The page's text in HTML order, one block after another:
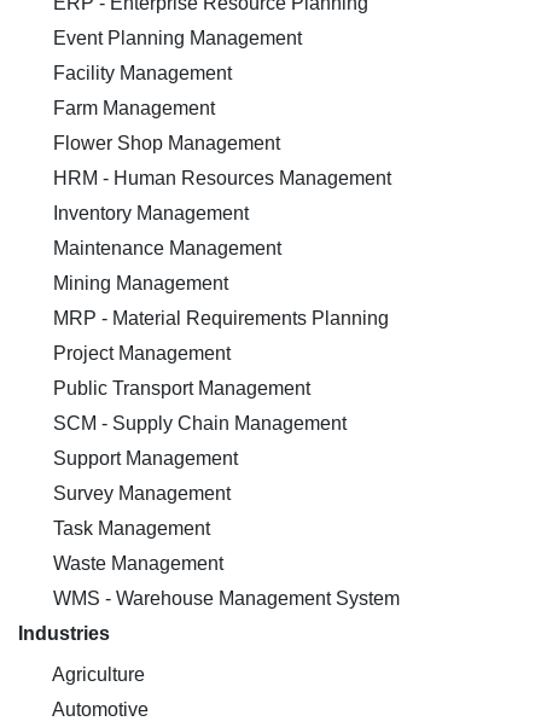
Event Planning Management
Facility Management
Farm Management
Flower Shop Management
HRM - Human Resources Management
Inventory Management
Maintenance Management
Mining Management
MRP - Material Requirements Planning
Project Management
Public Transport Management
SCM - Supply Chain Management
Support Management
Survey Management
Task Management
Waste Management
WMS - Warehouse Management System
Industries
Agriculture
Automotive